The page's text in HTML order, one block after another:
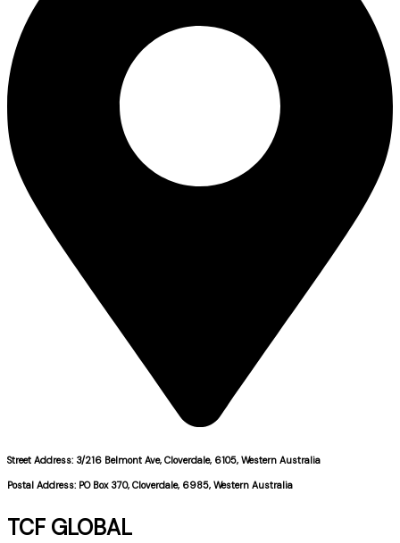
Street Address: 3/216 Belmont Ave, Cloverdale, 6105, Western Australia
Postal Address: PO Box 370, Cloverdale, 6985, Western Australia
TCF GLOBAL